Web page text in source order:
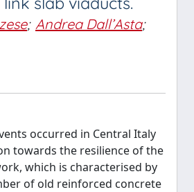
; Andrea Dall’Asta;
occurred in Central Italy
towards the resilience of the
which is characterised by
of old reinforced concrete